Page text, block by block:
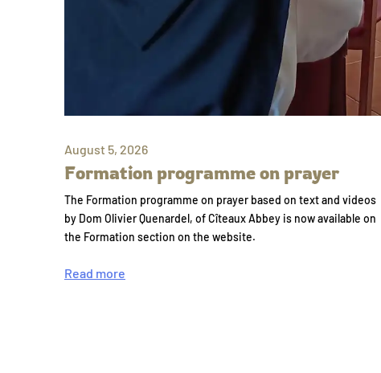
August 5, 2026
Formation programme on prayer
The Formation programme on prayer based on text and videos
by Dom Olivier Quenardel, of Cîteaux Abbey is now available on
the Formation section on the website.
Read more